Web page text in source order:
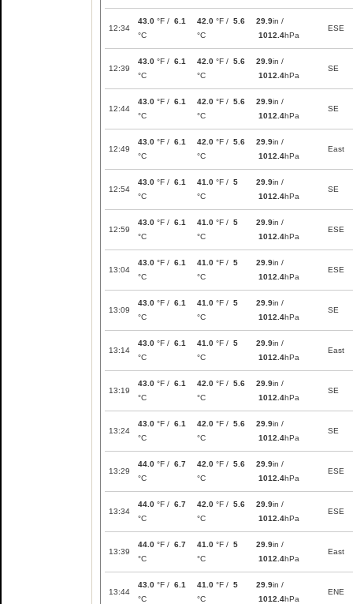
12:34
43.0 °F / 6.1
°C
42.0 °F / 5.6
°C
29.9in /
1012.4hPa
ESE
12:39
43.0 °F / 6.1
°C
42.0 °F / 5.6
°C
29.9in /
1012.4hPa
SE
12:44
43.0 °F / 6.1
°C
42.0 °F / 5.6
°C
29.9in /
1012.4hPa
SE
12:49
43.0 °F / 6.1
°C
42.0 °F / 5.6
°C
29.9in /
1012.4hPa
East
12:54
43.0 °F / 6.1
°C
41.0 °F / 5
°C
29.9in /
1012.4hPa
SE
12:59
43.0 °F / 6.1
°C
41.0 °F / 5
°C
29.9in /
1012.4hPa
ESE
13:04
43.0 °F / 6.1
°C
41.0 °F / 5
°C
29.9in /
1012.4hPa
ESE
13:09
43.0 °F / 6.1
°C
41.0 °F / 5
°C
29.9in /
1012.4hPa
SE
13:14
43.0 °F / 6.1
°C
41.0 °F / 5
°C
29.9in /
1012.4hPa
East
13:19
43.0 °F / 6.1
°C
42.0 °F / 5.6
°C
29.9in /
1012.4hPa
SE
13:24
43.0 °F / 6.1
°C
42.0 °F / 5.6
°C
29.9in /
1012.4hPa
SE
13:29
44.0 °F / 6.7
°C
42.0 °F / 5.6
°C
29.9in /
1012.4hPa
ESE
13:34
44.0 °F / 6.7
°C
42.0 °F / 5.6
°C
29.9in /
1012.4hPa
ESE
13:39
44.0 °F / 6.7
°C
41.0 °F / 5
°C
29.9in /
1012.4hPa
East
13:44
43.0 °F / 6.1
°C
41.0 °F / 5
°C
29.9in /
1012.4hPa
ENE